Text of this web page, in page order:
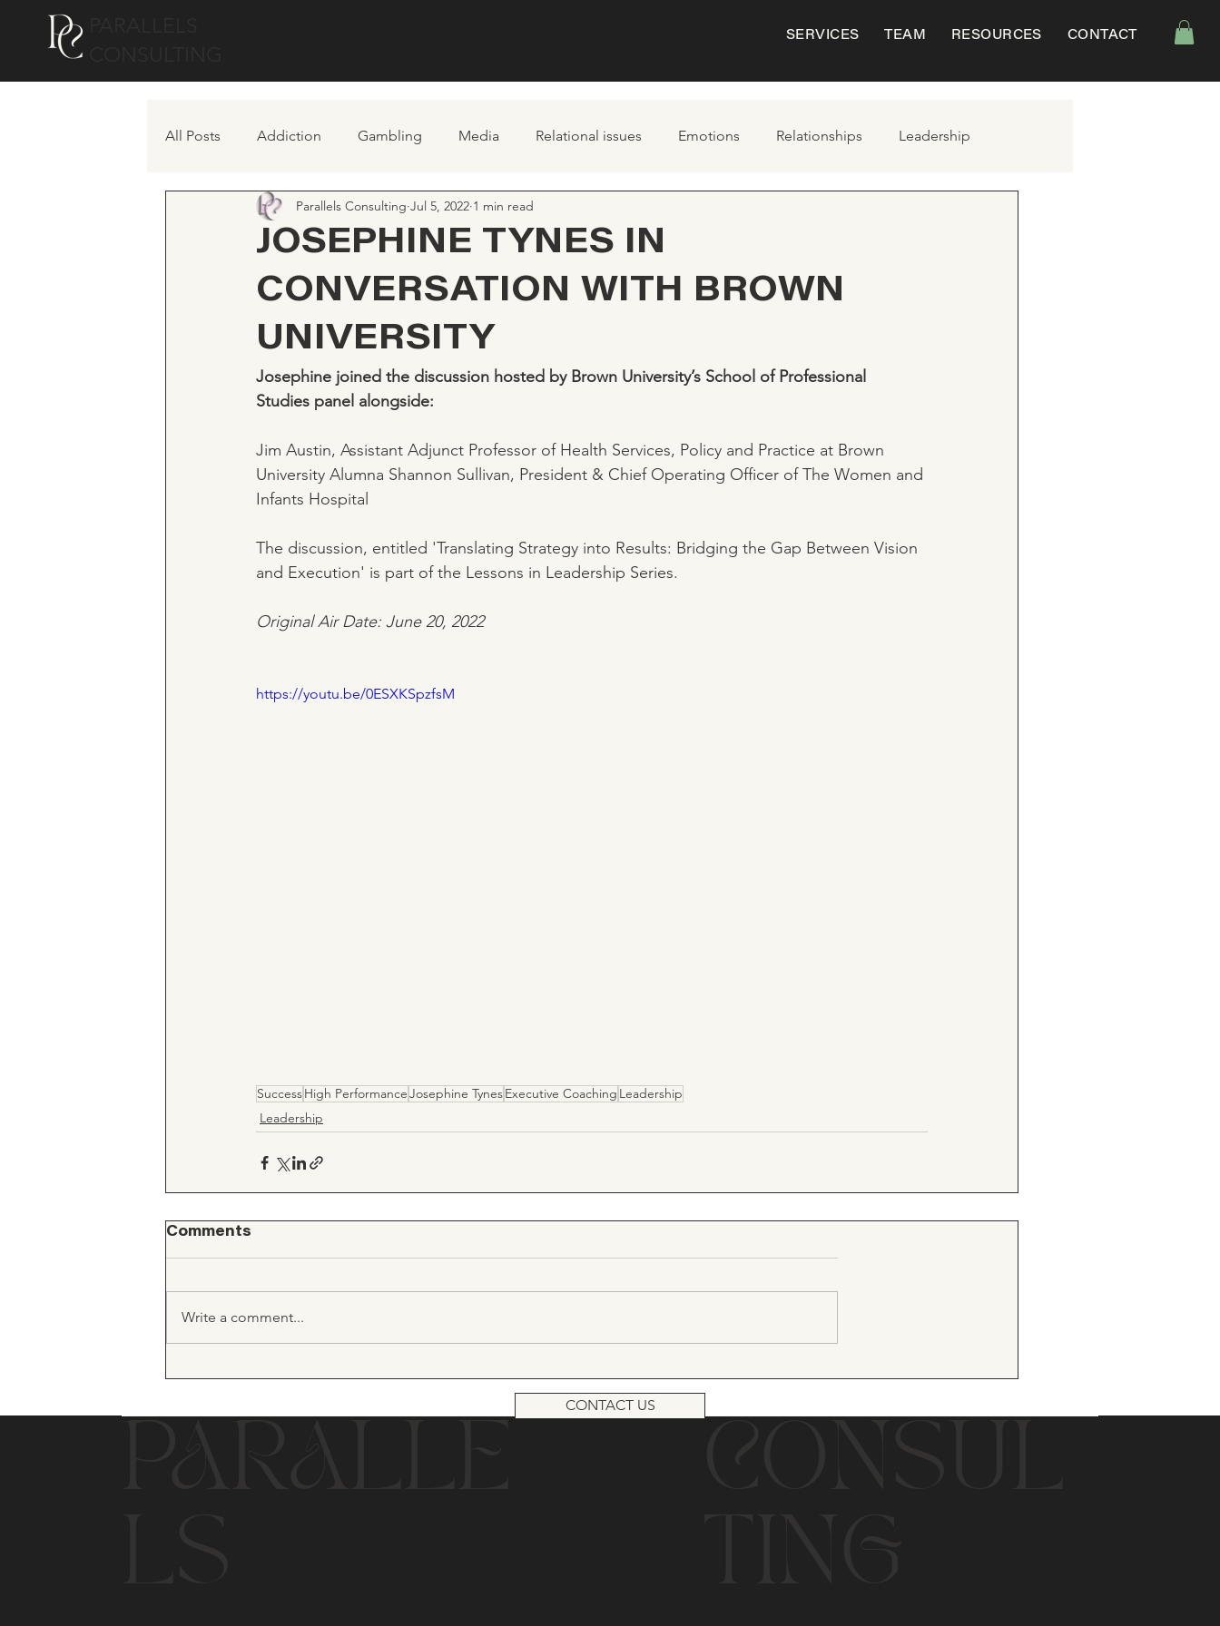
SERVICES TEAM RESOURCES CONTACT
All Posts Addiction Gambling Media Relational issues Emotions Relationships Leadership
JOSEPHINE TYNES IN
CONVERSATION WITH BROWN
UNIVERSITY
Parallels Consulting Jul 5, 2022 1 min read
Josephine joined the discussion hosted by Brown University’s School of Professional
Studies panel alongside:
Jim Austin, Assistant Adjunct Professor of Health Services, Policy and Practice at Brown
University Alumna Shannon Sullivan, President & Chief Operating Officer of The Women and
Infants Hospital
The discussion, entitled 'Translating Strategy into Results: Bridging the Gap Between Vision
and Execution' is part of the Lessons in Leadership Series.
Original Air Date: June 20, 2022
https://youtu.be/0ESXKSpzfsM
SuccessHigh PerformanceJosephine TynesExecutive Coaching Leadership
Leadership
Comments
Write a comment...
CONTACT US